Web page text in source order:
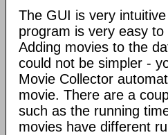
The GUI is very
program is very easy to
Adding movies to the
could not be simpler -
Movie Collector
movie. There are a
such as the running
movies have different